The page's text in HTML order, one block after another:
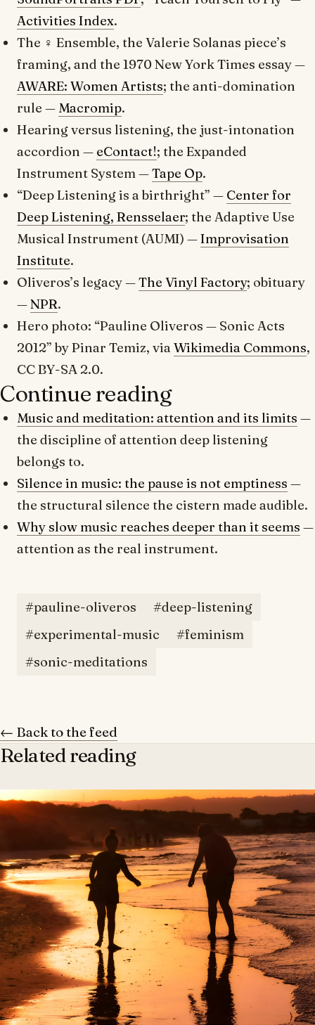
Activities Index.
The ♀ Ensemble, the Valerie Solanas piece’s
framing, and the 1970New York Times essay —
AWARE: Women Artists; the anti-domination
rule — Macromip.
Hearing versus listening, the just-intonation
accordion — eContact!; the Expanded
Instrument System —Tape Op.
“Deep Listening is a birthright” — Center for
Deep Listening, Rensselaer; the Adaptive Use
Musical Instrument (AUMI) —Improvisation
Institute.
Oliveros’s legacy —The Vinyl Factory; obituary
—NPR.
Hero photo: “Pauline Oliveros — Sonic Acts
2012” by Pinar Temiz, via Wikimedia Commons,
CC BY-SA 2.0.
Continue reading
Music and meditation: attention and its limits —
the discipline of attention deep listening
belongs to.
Silence in music: the pause is not emptiness —
the structural silence the cistern made audible.
Why slow music reaches deeper than it seems —
attention as the real instrument.
#pauline-oliveros
#deep-listening
#experimental-music
#feminism
#sonic-meditations
← Back to the feed
Related reading